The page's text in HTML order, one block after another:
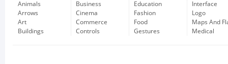
Animals
Arrows
Art
Buildings
Business
Cinema
Commerce
Controls
Education
Fashion
Food
Gestures
Interface
Logo
Maps And
Medical